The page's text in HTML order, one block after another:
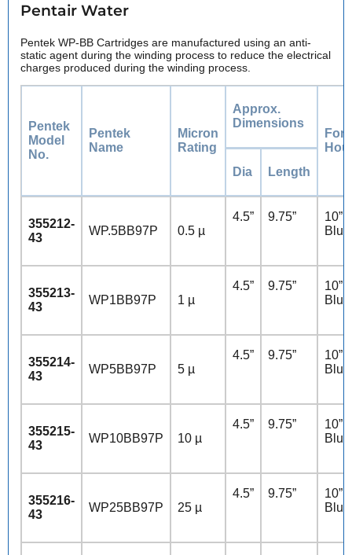
Pentair Water
Pentek WP-BB Cartridges are manufactured using an anti-
static agent during the winding process to reduce the electrical
charges produced during the winding process.
Pentek
Model
No.
Pentek
Name
Micron
Rating
Approx.
Dimensions
For
Dia
Length
355212-
43
WP.5BB97P 0.5 µ
4.5” 9.75”
10”
Blue
355213-
43
WP1BB97P 1 µ
4.5” 9.75”
10”
Blue
355214-
43
WP5BB97P 5 µ
4.5” 9.75”
10”
Blue
355215-
43
WP10BB97P 10 µ
4.5” 9.75”
10”
Blue
355216-
43
WP25BB97P 25 µ
4.5” 9.75”
10”
Blue